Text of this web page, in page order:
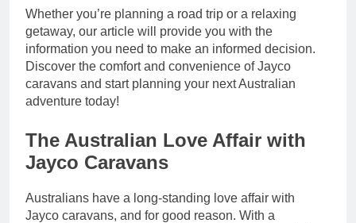
Whether you’re planning a road trip or a relaxing
getaway, our article will provide you with the
information you need to make an informed decision.
Discover the comfort and convenience of Jayco
caravans and start planning your next Australian
adventure today!
The Australian Love Affair with
Jayco Caravans
Australians have a long-standing love affair with
Jayco caravans, and for good reason. With a